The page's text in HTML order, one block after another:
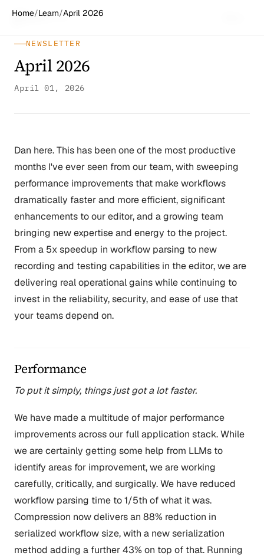
SpiffWorks
Home/Learn/April 2026
NEWSLETTER
April 2026
April 01, 2026
Dan here. This has been one of the most productive
months I've ever seen from our team, with sweeping
performance improvements that make workflows
dramatically faster and more efficient, significant
enhancements to our editor, and a growing team
bringing new expertise and energy to the project.
From a 5x speedup in workflow parsing to new
recording and testing capabilities in the editor, we are
delivering real operational gains while continuing to
invest in the reliability, security, and ease of use that
your teams depend on.
Performance
To put it simply, things just got a lot faster.
We have made a multitude of major performance
improvements across our full application stack. While
we are certainly getting some help from LLMs to
identify areas for improvement, we are working
carefully, critically, and surgically. We have reduced
workflow parsing time to 1/5th of what it was.
Compression now delivers an 88% reduction in
serialized workflow size, with a new serialization
method adding a further 43% on top of that. Running